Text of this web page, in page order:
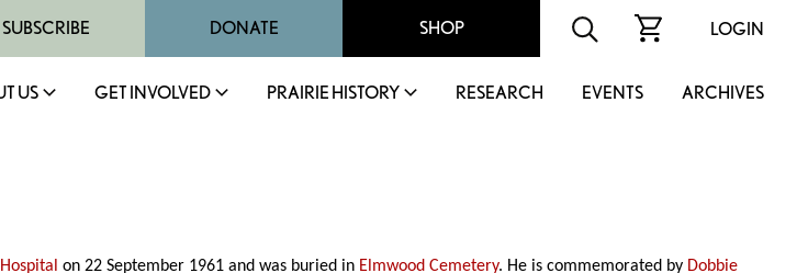
SUBSCRIBE DONATE SHOP LOGIN
US GET INVOLVED PRAIRIE HISTORY RESEARCH EVENTS ARCHIVES
on 22 September 1961 and was buried in Elmwood Cemetery. He is commemorated by Dobbie